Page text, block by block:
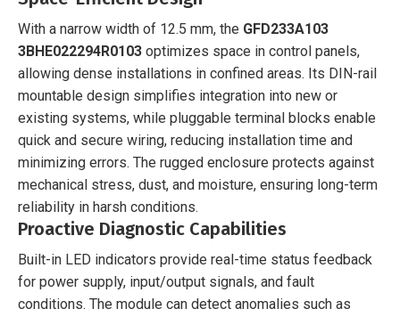
With a narrow width of 12.5 mm, the GFD233A103
3BHE022294R0103 optimizes space in control panels,
allowing dense installations in confined areas. Its DIN-rail
mountable design simplifies integration into new or
existing systems, while pluggable terminal blocks enable
quick and secure wiring, reducing installation time and
minimizing errors. The rugged enclosure protects against
mechanical stress, dust, and moisture, ensuring long-term
reliability in harsh conditions.
Proactive Diagnostic Capabilities
Built-in LED indicators provide real-time status feedback
for power supply, input/output signals, and fault
conditions. The module can detect anomalies such as